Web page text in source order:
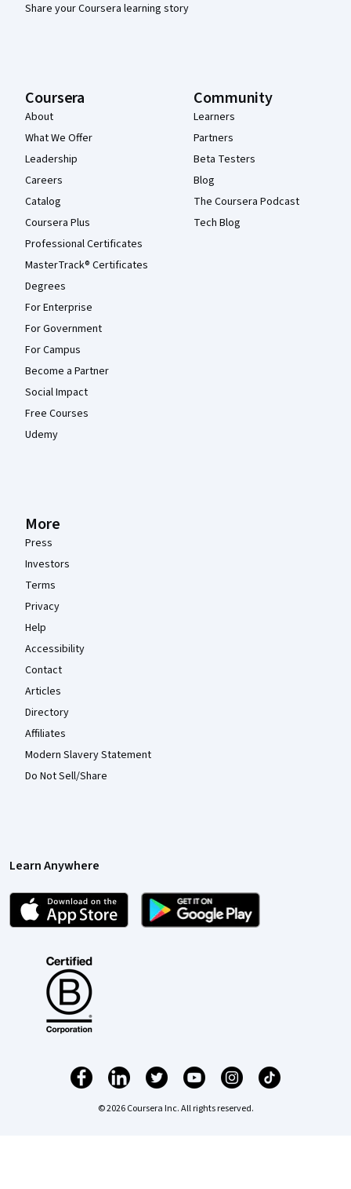
Share your Coursera learning story
Coursera
About
What We Offer
Leadership
Careers
Catalog
Coursera Plus
Professional Certificates
MasterTrack® Certificates
Degrees
For Enterprise
For Government
For Campus
Become a Partner
Social Impact
Free Courses
Udemy
Community
Learners
Partners
Beta Testers
Blog
The Coursera Podcast
Tech Blog
More
Press
Investors
Terms
Privacy
Help
Accessibility
Contact
Articles
Directory
Affiliates
Modern Slavery Statement
Do Not Sell/Share
Learn Anywhere
© 2026 Coursera Inc. All rights reserved.